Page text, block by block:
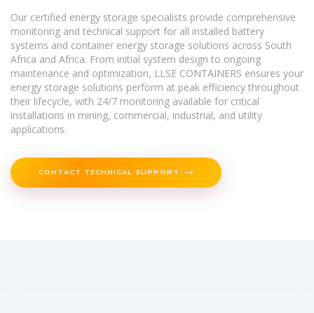
Our certified energy storage specialists provide comprehensive
monitoring and technical support for all installed battery
systems and container energy storage solutions across South
Africa and Africa. From initial system design to ongoing
maintenance and optimization, LLSE CONTAINERS ensures your
energy storage solutions perform at peak efficiency throughout
their lifecycle, with 24/7 monitoring available for critical
installations in mining, commercial, industrial, and utility
applications.
CONTACT TECHNICAL SUPPORT